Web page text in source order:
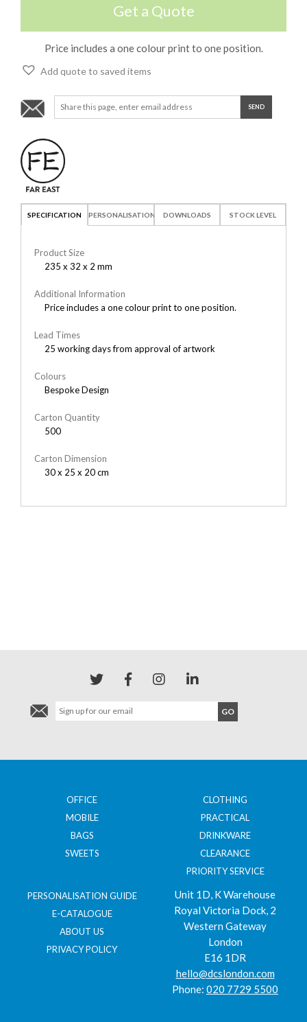
Get a Quote
Price includes a one colour print to one position.
Add quote to saved items
SPECIFICATION PERSONALISATION DOWNLOADS STOCK LEVEL
Product Size
235 x 32 x 2 mm
Additional Information
Price includes a one colour print to one position.
Lead Times
25 working days from approval of artwork
Colours
Bespoke Design
Carton Quantity
500
Carton Dimension
30 x 25 x 20 cm
OFFICE
MOBILE
BAGS
SWEETS
CLOTHING
PRACTICAL
DRINKWARE
CLEARANCE
PRIORITY SERVICE
PERSONALISATION GUIDE
E-CATALOGUE
ABOUT US
PRIVACY POLICY
Unit 1D, K Warehouse
Royal Victoria Dock, 2
Western Gateway
London
E16 1DR
hello@dcslondon.com
Phone: 020 7729 5500